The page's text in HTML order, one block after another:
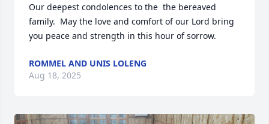
Our deepest condolences to the  the bereaved
family.  May the love and comfort of our Lord bring
you peace and strength in this hour of sorrow.
ROMMEL AND UNIS LOLENG
Aug 18, 2025